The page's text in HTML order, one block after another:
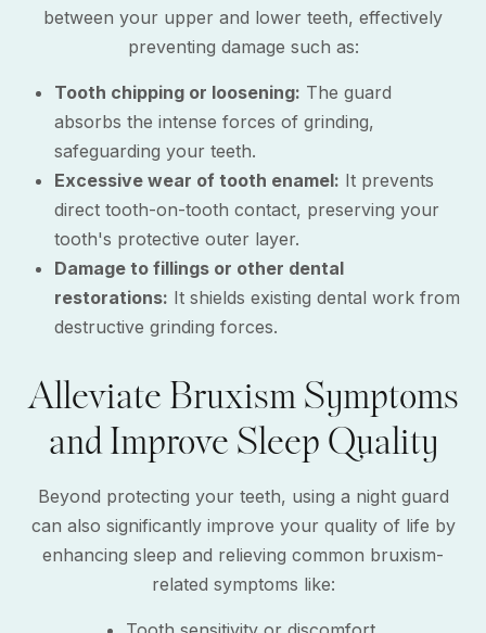
between your upper and lower teeth, effectively
preventing damage such as:
Tooth chipping or loosening: The guard
absorbs the intense forces of grinding,
safeguarding your teeth.
Excessive wear of tooth enamel: It prevents
direct tooth-on-tooth contact, preserving your
tooth's protective outer layer.
Damage to fillings or other dental
restorations: It shields existing dental work from
destructive grinding forces.
Alleviate Bruxism Symptoms
and Improve Sleep Quality
Beyond protecting your teeth, using a night guard
can also significantly improve your quality of life by
enhancing sleep and relieving common bruxism-
related symptoms like: